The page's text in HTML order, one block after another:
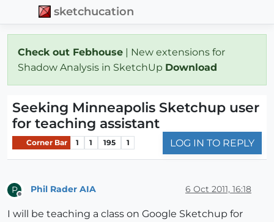
sketchucation
Check out Febhouse | New extensions for
Shadow Analysis in SketchUp Download
Seeking Minneapolis Sketchup user
for teaching assistant
Corner Bar 1 1 195 1 LOG IN TO REPLY
P Phil Rader AIA 6 Oct 2011, 16:18
I will be teaching a class on Google Sketchup for